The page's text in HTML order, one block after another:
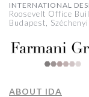
INTERNATIONAL
Roosevelt Office
Budapest,
ABOUT IDA